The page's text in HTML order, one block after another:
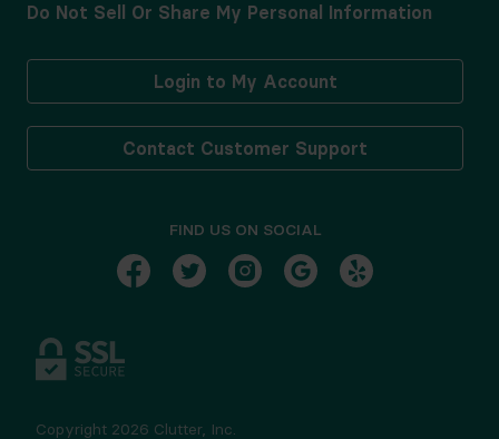
Do Not Sell Or Share My Personal Information
Login to My Account
Contact Customer Support
FIND US ON SOCIAL
Copyright 2026 Clutter, Inc.